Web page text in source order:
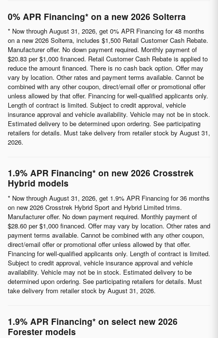
0% APR Financing* on a new 2026 Solterra
* Now through August 31, 2026, get 0% APR Financing for 48 months
on a new 2026 Solterra, includes $1,500 Retail Customer Cash Rebate.
Manufacturer offer. No down payment required. Monthly payment of
$20.83 per $1,000 financed. Retail Customer Cash Rebate is applied to
reduce the amount financed. There is no cash back option. Offer may
vary by location. Other rates and payment terms available. Cannot be
combined with any other coupon, direct/email offer or promotional offer
unless allowed by that offer. Financing for well-qualified applicants only.
Length of contract is limited. Subject to credit approval, vehicle
insurance approval and vehicle availability. Vehicle may not be in stock.
Estimated delivery to be determined upon ordering. See participating
retailers for details. Must take delivery from retailer stock by August 31,
2026.
1.9% APR Financing* on new 2026 Crosstrek
Hybrid models
* Now through August 31, 2026, get 1.9% APR Financing for 36 months
on new 2026 Crosstrek Hybrid Sport and Hybrid Limited trims.
Manufacturer offer. No down payment required. Monthly payment of
$28.60 per $1,000 financed. Offer may vary by location. Other rates and
payment terms available. Cannot be combined with any other coupon,
direct/email offer or promotional offer unless allowed by that offer.
Financing for well-qualified applicants only. Length of contract is limited.
Subject to credit approval, vehicle insurance approval and vehicle
availability. Vehicle may not be in stock. Estimated delivery to be
determined upon ordering. See participating retailers for details. Must
take delivery from retailer stock by August 31, 2026.
1.9% APR Financing* on select new 2026
Forester models